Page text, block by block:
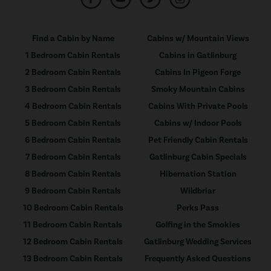
Find a Cabin by Name
1 Bedroom Cabin Rentals
2 Bedroom Cabin Rentals
3 Bedroom Cabin Rentals
4 Bedroom Cabin Rentals
5 Bedroom Cabin Rentals
6 Bedroom Cabin Rentals
7 Bedroom Cabin Rentals
8 Bedroom Cabin Rentals
9 Bedroom Cabin Rentals
10 Bedroom Cabin Rentals
11 Bedroom Cabin Rentals
12 Bedroom Cabin Rentals
13 Bedroom Cabin Rentals
Cabins w/ Mountain Views
Cabins in Gatlinburg
Cabins In Pigeon Forge
Smoky Mountain Cabins
Cabins With Private Pools
Cabins w/ Indoor Pools
Pet Friendly Cabin Rentals
Gatlinburg Cabin Specials
Hibernation Station
Wildbriar
Perks Pass
Golfing in the Smokies
Gatlinburg Wedding Services
Frequently Asked Questions